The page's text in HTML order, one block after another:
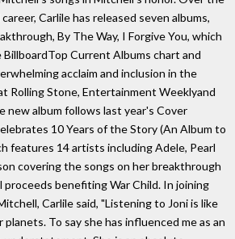
Carlile has released seven albums,
By The Way, I Forgive You, which
Current Albums chart and
acclaim and inclusion in the
Rolling Stone, Entertainment Weeklyand
new album follows last year's Cover
10 Years of the Story (An Album to
features 14 artists including Adele, Pearl
covering the songs on her breakthrough
proceeds benefiting War Child. In joining
Carlile said, "Listening to Joni is like
To say she has influenced me as an